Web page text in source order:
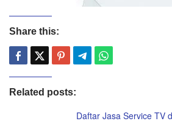
Share this:
Related posts:
Daftar Jasa Service TV